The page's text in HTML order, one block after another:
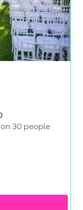
on 30 people